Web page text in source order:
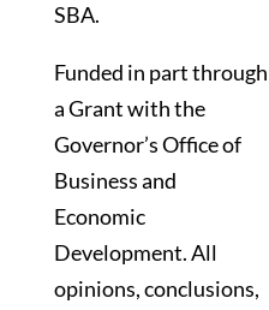
SBA.
Funded in part through
a Grant with the
Governor’s Office of
Business and
Economic
Development. All
opinions, conclusions,